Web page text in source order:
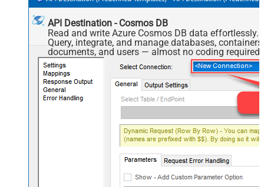
API Destination - Cosmos DB
Read and write Azure Cosmos DB data effortlessly.
Query, integrate, and manage databases, containers,
documents, and users — almost no coding required.